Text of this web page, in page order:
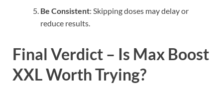
Be Consistent: Skipping doses may delay or
reduce results.
Final Verdict – Is Max Boost
XXL Worth Trying?